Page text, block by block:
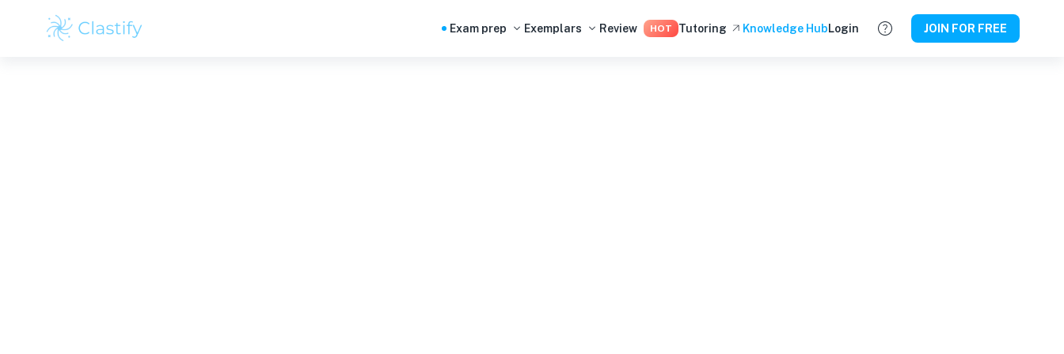
Exam prep Exemplars Review HOT Tutoring Knowledge HubLogin JOIN FOR FREE